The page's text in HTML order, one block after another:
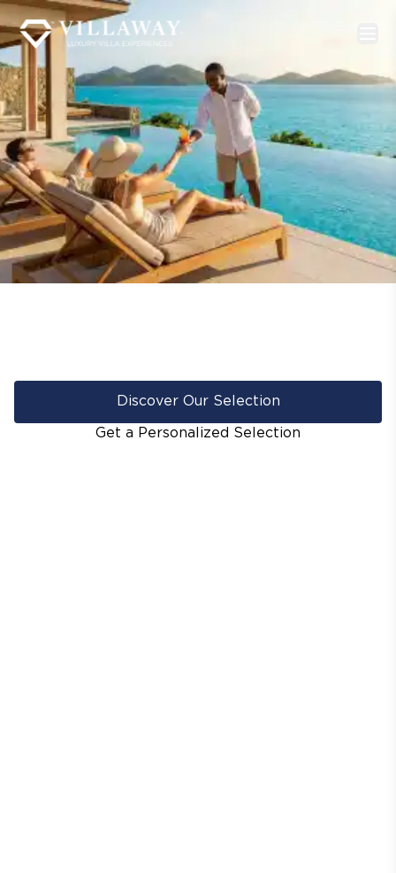
Discover Our Selection
Get a Personalized Selection